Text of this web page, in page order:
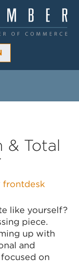
& Total
frontdesk
like yourself?
piece.
up with
and
on